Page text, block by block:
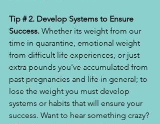
Tip # 2. Develop Systems to Ensure
Success. Whether its weight from our
time in quarantine, emotional weight
from difficult life experiences, or just
extra pounds you've accumulated from
past pregnancies and life in general; to
lose the weight you must develop
systems or habits that will ensure your
success. Want to hear something crazy?